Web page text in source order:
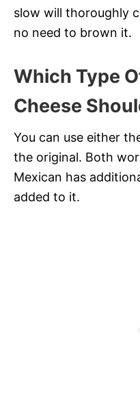
slow will thoroughly
no need to brown it.
Which Type
Cheese
You can use either
the original. Both
Mexican has
added to it.